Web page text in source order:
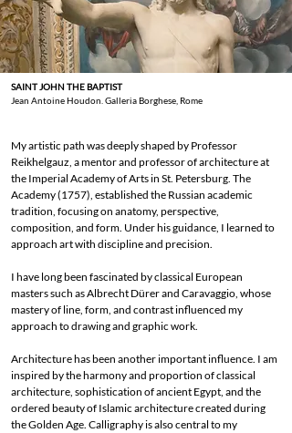
SAINT JOHN THE BAPTIST
Jean Antoine Houdon. Galleria Borghese, Rome
My artistic path was deeply shaped by Professor
Reikhelgauz, a mentor and professor of architecture at
the Imperial Academy of Arts in St. Petersburg. The
Academy (1757), established the Russian academic
tradition, focusing on anatomy, perspective,
composition, and form. Under his guidance, I learned to
approach art with discipline and precision.
I have long been fascinated by classical European
masters such as Albrecht Dürer and Caravaggio, whose
mastery of line, form, and contrast influenced my
approach to drawing and graphic work.
Architecture has been another important influence. I am
inspired by the harmony and proportion of classical
architecture, sophistication of ancient Egypt, and the
ordered beauty of Islamic architecture created during
the Golden Age. Calligraphy is also central to my